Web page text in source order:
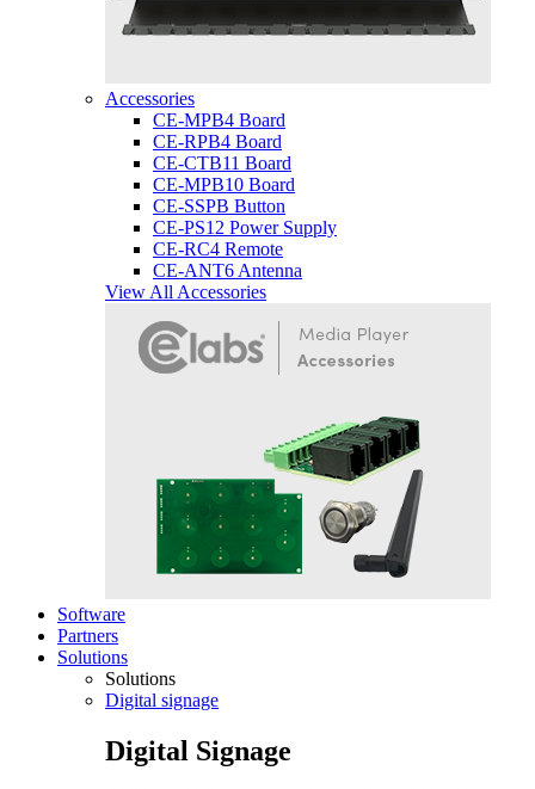
Accessories
CE-MPB4 Board
CE-RPB4 Board
CE-CTB11 Board
CE-MPB10 Board
CE-SSPB Button
CE-PS12 Power Supply
CE-RC4 Remote
CE-ANT6 Antenna
View All Accessories
Software
Partners
Solutions
Solutions
Digital signage
Digital Signage